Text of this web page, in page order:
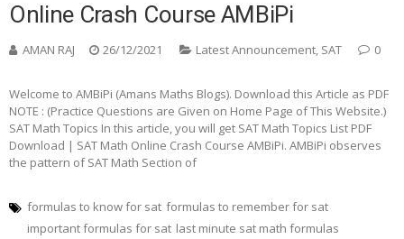
Online Crash Course AMBiPi
AMAN RAJ 26/12/2021 Latest Announcement, SAT 0
Welcome to AMBiPi (Amans Maths Blogs). Download this Article as PDF
NOTE : (Practice Questions are Given on Home Page of This Website.)
SAT Math Topics In this article, you will get SAT Math Topics List PDF
Download | SAT Math Online Crash Course AMBiPi. AMBiPi observes
the pattern of SAT Math Section of
formulas to know for sat formulas to remember for sat
important formulas for sat last minute sat math formulas